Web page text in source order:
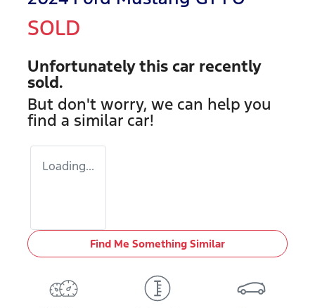
SOLD
Unfortunately this car recently
sold.
But don't worry, we can help you
find a similar car!
Loading...
Find Me Something Similar